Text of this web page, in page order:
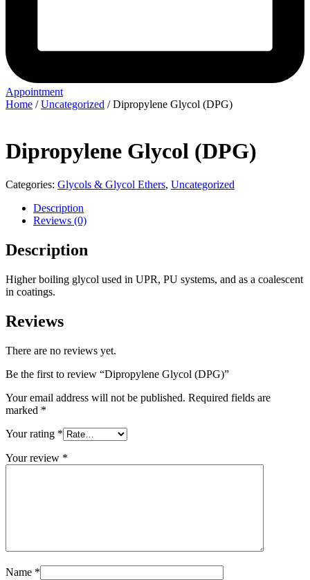
Appointment
Home /Uncategorized / Dipropylene Glycol (DPG)
Dipropylene Glycol (DPG)
Categories: Glycols & Glycol Ethers, Uncategorized
Description
Reviews (0)
Description
Higher boiling glycol used in UPR, PU systems, and as a coalescent
in coatings.
Reviews
There are no reviews yet.
Be the first to review “Dipropylene Glycol (DPG)”
Your email address will not be published. Required fields are
marked *
Your rating *
Your review *
Name *